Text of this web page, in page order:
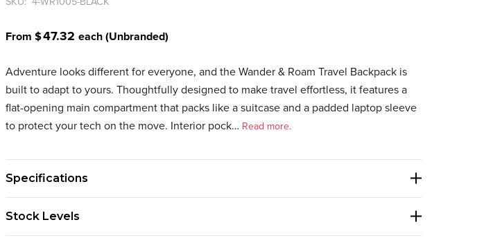
From $47.32each(Unbranded)
Adventure looks different for everyone, and the Wander & Roam Travel Backpack is
built to adapt to yours. Thoughtfully designed to make travel effortless, it features a
flat-opening main compartment that packs like a suitcase and a padded laptop sleeve
to protect your tech on the move. Interior pock… Read more.
Specifications
Stock Levels